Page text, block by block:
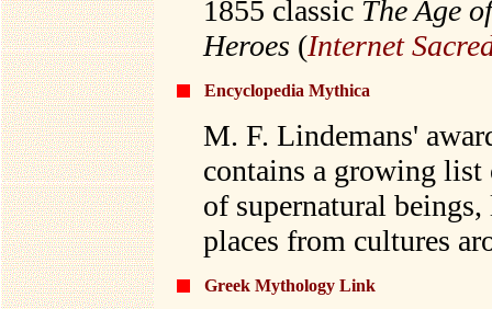
1855 classic The Age
Heroes (Internet
Encyclopedia Mythica
M. F. Lindemans'
contains a growing
of supernatural
places from cultures
Greek Mythology Link